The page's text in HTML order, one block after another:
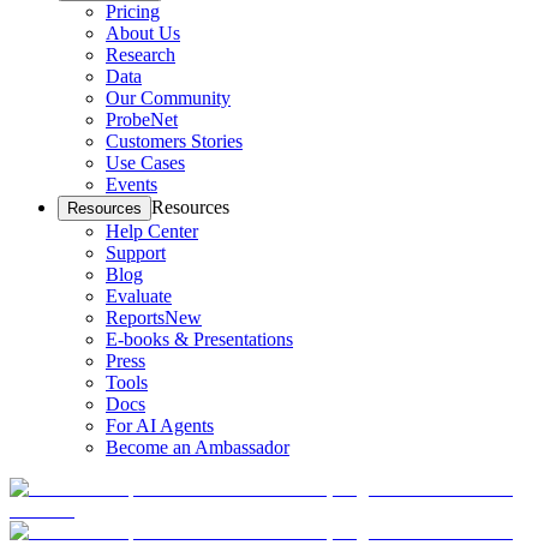
Pricing
About Us
Research
Data
Our Community
ProbeNet
Customers Stories
Use Cases
Events
Resources Resources
Help Center
Support
Blog
Evaluate
ReportsNew
E-books & Presentations
Press
Tools
Docs
For AI Agents
Become an Ambassador